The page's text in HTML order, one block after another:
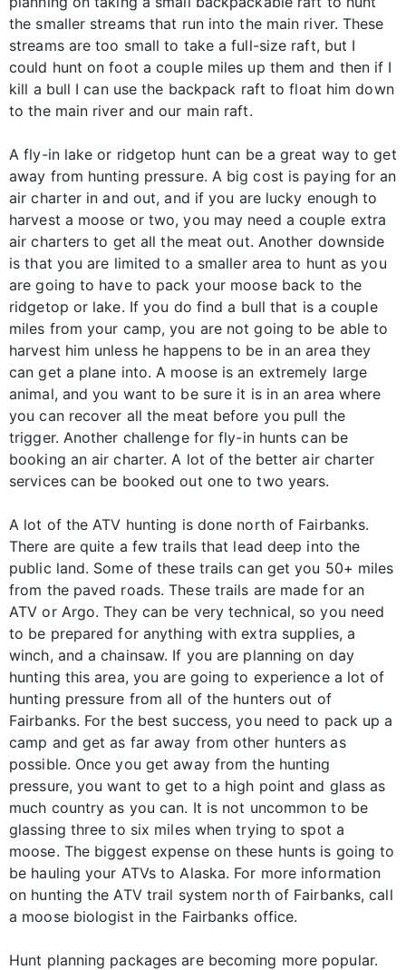
the smaller streams that run into the main river. These
streams are too small to take a full-size raft, but I
could hunt on foot a couple miles up them and then if I
kill a bull I can use the backpack raft to float him down
to the main river and our main raft.
A fly-in lake or ridgetop hunt can be a great way to get
away from hunting pressure. A big cost is paying for an
air charter in and out, and if you are lucky enough to
harvest a moose or two, you may need a couple extra
air charters to get all the meat out. Another downside
is that you are limited to a smaller area to hunt as you
are going to have to pack your moose back to the
ridgetop or lake. If you do find a bull that is a couple
miles from your camp, you are not going to be able to
harvest him unless he happens to be in an area they
can get a plane into. A moose is an extremely large
animal, and you want to be sure it is in an area where
you can recover all the meat before you pull the
trigger. Another challenge for fly-in hunts can be
booking an air charter. A lot of the better air charter
services can be booked out one to two years.
A lot of the ATV hunting is done north of Fairbanks.
There are quite a few trails that lead deep into the
public land. Some of these trails can get you 50+ miles
from the paved roads. These trails are made for an
ATV or Argo. They can be very technical, so you need
to be prepared for anything with extra supplies, a
winch, and a chainsaw. If you are planning on day
hunting this area, you are going to experience a lot of
hunting pressure from all of the hunters out of
Fairbanks. For the best success, you need to pack up a
camp and get as far away from other hunters as
possible. Once you get away from the hunting
pressure, you want to get to a high point and glass as
much country as you can. It is not uncommon to be
glassing three to six miles when trying to spot a
moose. The biggest expense on these hunts is going to
be hauling your ATVs to Alaska. For more information
on hunting the ATV trail system north of Fairbanks, call
a moose biologist in the Fairbanks office.
Hunt planning packages are becoming more popular.